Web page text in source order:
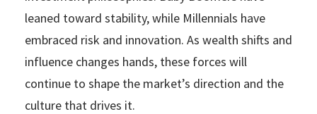
leaned toward stability, while Millennials have
embraced risk and innovation. As wealth shifts and
influence changes hands, these forces will
continue to shape the market’s direction and the
culture that drives it.